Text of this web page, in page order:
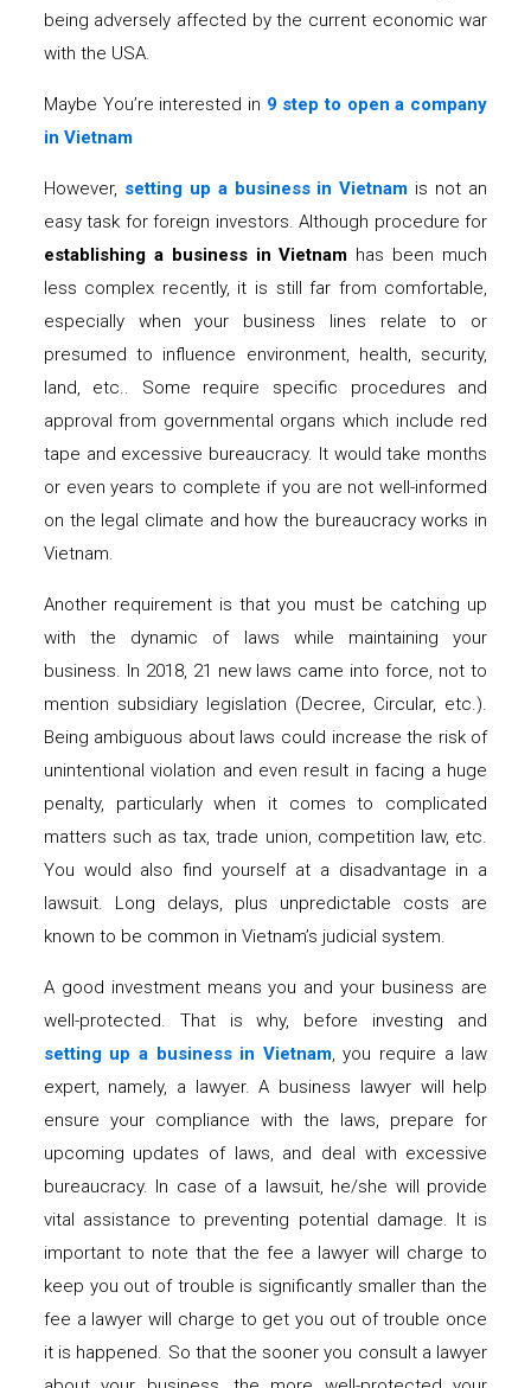
being adversely affected by the current economic war
with the USA.
Maybe You’re interested in 9 step to open a company
in Vietnam
However, setting up a business in Vietnam is not an
easy task for foreign investors. Although procedure for
establishing a business in Vietnam has been much
less complex recently, it is still far from comfortable,
especially when your business lines relate to or
presumed to influence environment, health, security,
land, etc.. Some require specific procedures and
approval from governmental organs which include red
tape and excessive bureaucracy. It would take months
or even years to complete if you are not well-informed
on the legal climate and how the bureaucracy works in
Vietnam.
Another requirement is that you must be catching up
with the dynamic of laws while maintaining your
business. In 2018, 21 new laws came into force, not to
mention subsidiary legislation (Decree, Circular, etc.).
Being ambiguous about laws could increase the risk of
unintentional violation and even result in facing a huge
penalty, particularly when it comes to complicated
matters such as tax, trade union, competition law, etc.
You would also find yourself at a disadvantage in a
lawsuit. Long delays, plus unpredictable costs are
known to be common in Vietnam’s judicial system.
A good investment means you and your business are
well-protected. That is why, before investing and
setting up a business in Vietnam, you require a law
expert, namely, a lawyer. A business lawyer will help
ensure your compliance with the laws, prepare for
upcoming updates of laws, and deal with excessive
bureaucracy. In case of a lawsuit, he/she will provide
vital assistance to preventing potential damage. It is
important to note that the fee a lawyer will charge to
keep you out of trouble is significantly smaller than the
fee a lawyer will charge to get you out of trouble once
it is happened. So that the sooner you consult a lawyer